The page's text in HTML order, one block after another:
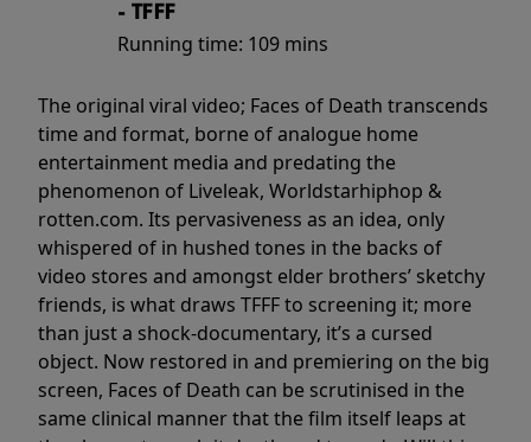
- TFFF
Running time: 109 mins
The original viral video; Faces of Death transcends
time and format, borne of analogue home
entertainment media and predating the
phenomenon of Liveleak, Worldstarhiphop &
rotten.com. Its pervasiveness as an idea, only
whispered of in hushed tones in the backs of
video stores and amongst elder brothers’ sketchy
friends, is what draws TFFF to screening it; more
than just a shock-documentary, it’s a cursed
object. Now restored in and premiering on the big
screen, Faces of Death can be scrutinised in the
same clinical manner that the film itself leaps at